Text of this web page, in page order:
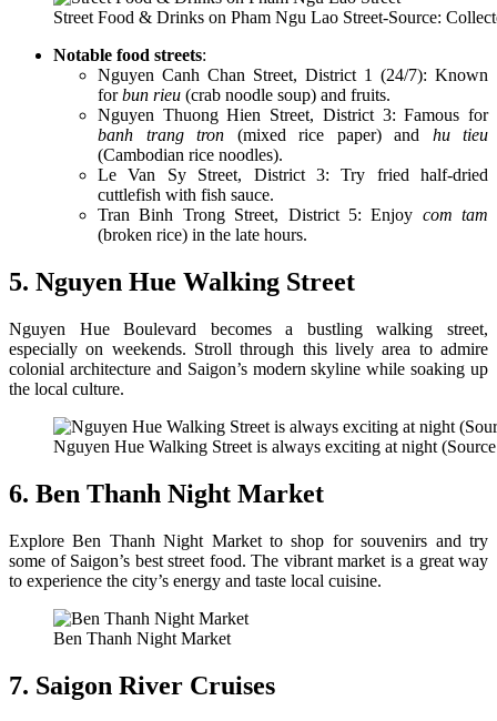
Street Food & Drinks on Pham Ngu Lao Street-Source:
Notable food streets:
Nguyen Canh Chan Street, District 1 (24/7): Known
forbun rieu (crab noodle soup) and fruits.
Nguyen Thuong Hien Street, District 3: Famous for
banh trang tron (mixed rice paper) and hu tieu
(Cambodian rice noodles).
Le Van Sy Street, District 3: Try fried half-dried
cuttlefish with fish sauce.
Tran Binh Trong Street, District 5: Enjoy com tam
(broken rice) in the late hours.
5. Nguyen Hue Walking Street
Nguyen Hue Boulevard becomes a bustling walking street,
especially on weekends. Stroll through this lively area to admire
colonial architecture and Saigon’s modern skyline while soaking up
the local culture.
Nguyen Hue Walking Street is always exciting at night
6. Ben Thanh Night Market
Explore Ben Thanh Night Market to shop for souvenirs and try
some of Saigon’s best street food. The vibrant market is a great way
to experience the city’s energy and taste local cuisine.
Ben Thanh Night Market
7. Saigon River Cruises